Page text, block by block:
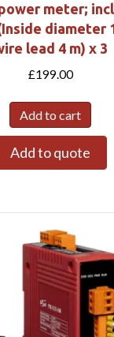
meter;
diameter
lead 4 m) x 3
£199.00
Add to cart
Add to quote